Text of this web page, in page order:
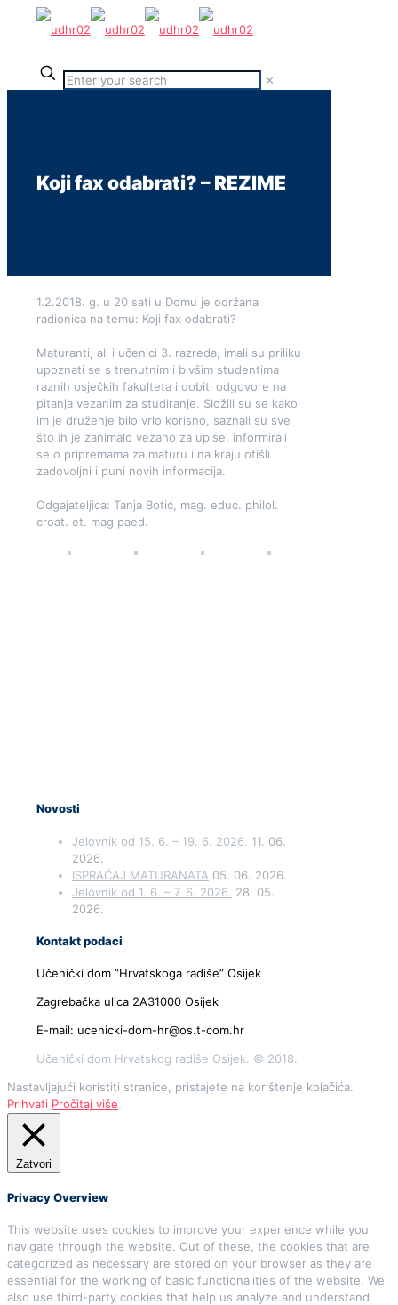
✕
Koji fax odabrati? – REZIME
1.2.2018. g. u 20 sati u Domu je održana
radionica na temu: Koji fax odabrati?
Maturanti, ali i učenici 3. razreda, imali su priliku
upoznati se s trenutnim i bivšim studentima
raznih osječkih fakulteta i dobiti odgovore na
pitanja vezanim za studiranje. Složili su se kako
im je druženje bilo vrlo korisno, saznali su sve
što ih je zanimalo vezano za upise, informirali
se o pripremama za maturu i na kraju otišli
zadovoljni i puni novih informacija.
Odgajateljica: Tanja Botić, mag. educ. philol.
croat. et. mag paed.
Novosti
Jelovnik od 15. 6. – 19. 6. 2026. 11. 06.
2026.
ISPRAĆAJ MATURANATA 05. 06. 2026.
Jelovnik od 1. 6. – 7. 6. 2026. 28. 05.
2026.
Kontakt podaci
Učenički dom ”Hrvatskoga radiše” Osijek
Zagrebačka ulica 2A31000 Osijek
E-mail: ucenicki-dom-hr@os.t-com.hr
Učenički dom Hrvatskog radiše Osijek. © 2018.
Nastavljajući koristiti stranice, pristajete na korištenje kolačića.
Prihvati Pročitaj više
Zatvori
Privacy Overview
This website uses cookies to improve your experience while you
navigate through the website. Out of these, the cookies that are
categorized as necessary are stored on your browser as they are
essential for the working of basic functionalities of the website. We
also use third-party cookies that help us analyze and understand